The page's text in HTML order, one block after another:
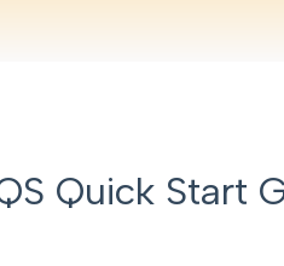
Quick Start